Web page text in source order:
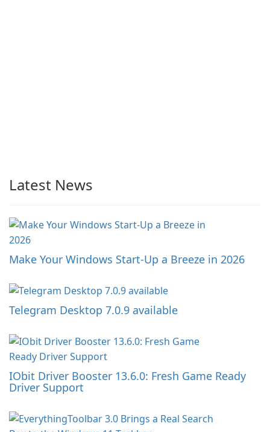
Latest News
Make Your Windows Start-Up a Breeze in 2026
Telegram Desktop 7.0.9 available
IObit Driver Booster 13.6.0: Fresh Game Ready
Driver Support